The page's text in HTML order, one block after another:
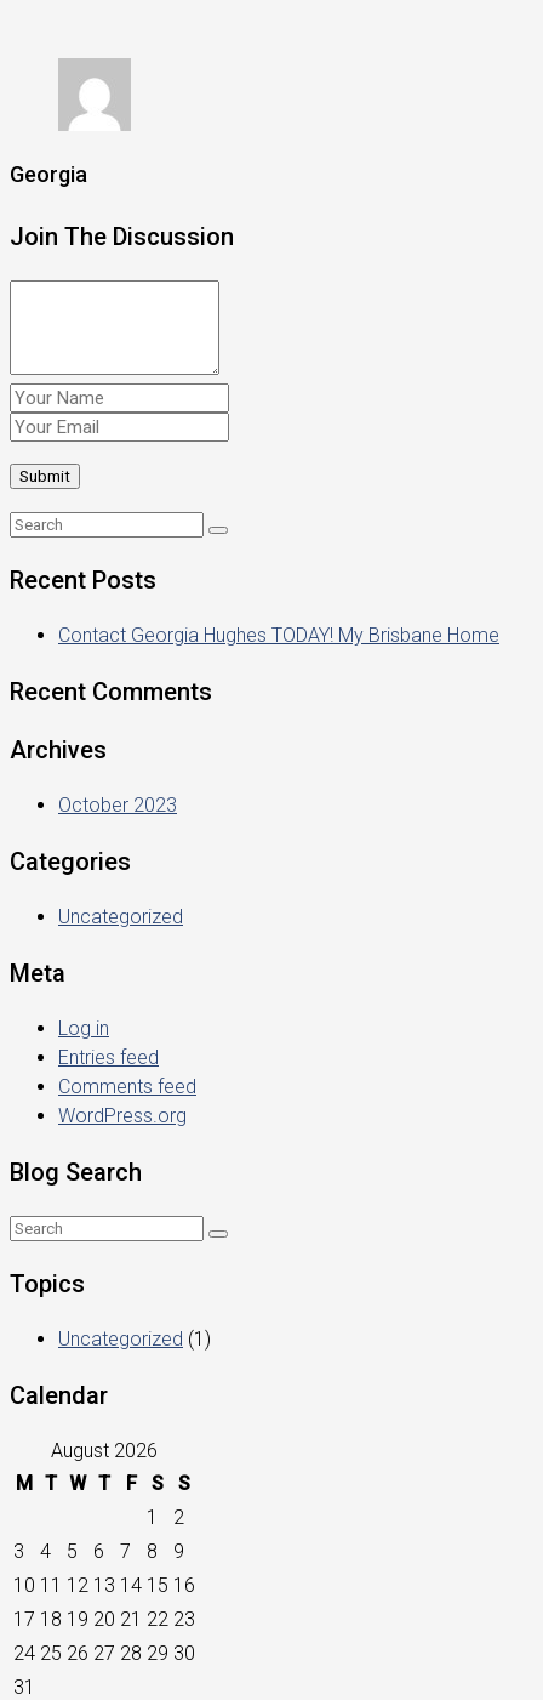
Georgia
Join The Discussion
Recent Posts
Contact Georgia Hughes TODAY! My Brisbane Home
Recent Comments
Archives
October 2023
Categories
Uncategorized
Meta
Log in
Entries feed
Comments feed
WordPress.org
Blog Search
Topics
Uncategorized (1)
Calendar
August 2026
M T W T F S
S
1
2
3
4 5 6 7 8
9
10 11 12 13 14 15 16
17 18 19 20 21 22 23
24 25 26 27 28 29 30
31